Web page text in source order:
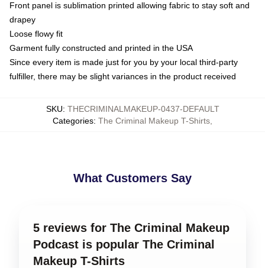
Front panel is sublimation printed allowing fabric to stay soft and
drapey
Loose flowy fit
Garment fully constructed and printed in the USA
Since every item is made just for you by your local third-party
fulfiller, there may be slight variances in the product received
SKU: THECRIMINALMAKEUP-0437-DEFAULT
Categories: The Criminal Makeup T-Shirts
What Customers Say
5 reviews for The Criminal Makeup
Podcast is popular The Criminal
Makeup T-Shirts